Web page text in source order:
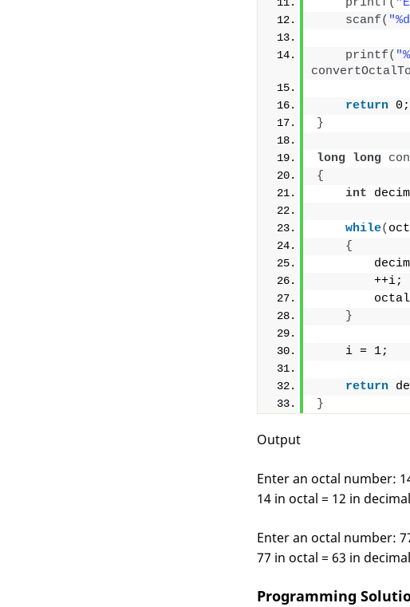
printf(
scanf(
printf(
return 0;
}
long long
{
int
while(
{
        ++i;
}
    i = 1;
return
}
Output
Enter an octal number:
14 in octal = 12 in decimal
Enter an octal number:
77 in octal = 63 in decimal
Programming